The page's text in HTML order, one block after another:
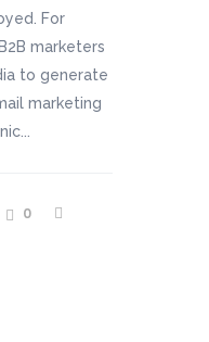
For
marketers
to generate
marketing
0